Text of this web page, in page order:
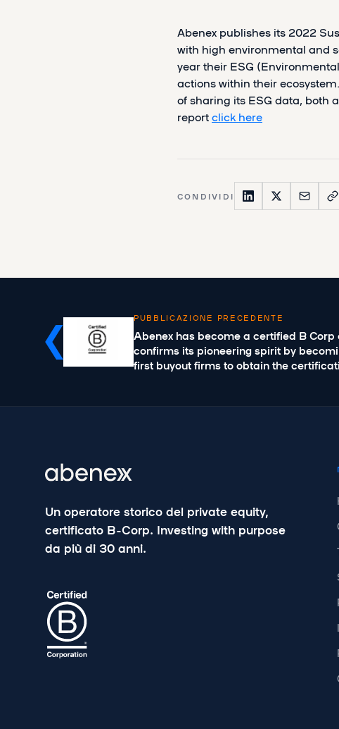
Abenex publishes its 2022
with high environmental and
year their ESG
actions within their
of sharing its ESG data, both
reportclick here
CONDIVIDI
PUBBLICAZIONE PRECEDENTE
Abenex has become a certified B Corp
confirms its pioneering spirit by
first buyout firms to obtain the
Un operatore storico del private equity,
certificato B-Corp. Investing with purpose
da più di 30 anni.